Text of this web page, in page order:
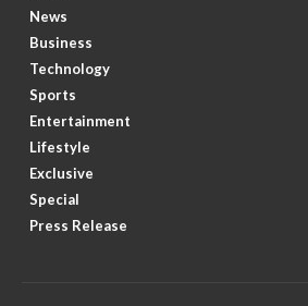
News
Business
Technology
Sports
Entertainment
Lifestyle
Exclusive
Special
Press Release